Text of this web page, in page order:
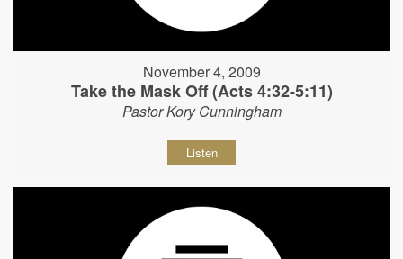
November 4, 2009
Take the Mask Off (Acts 4:32-5:11)
Pastor Kory Cunningham
Listen